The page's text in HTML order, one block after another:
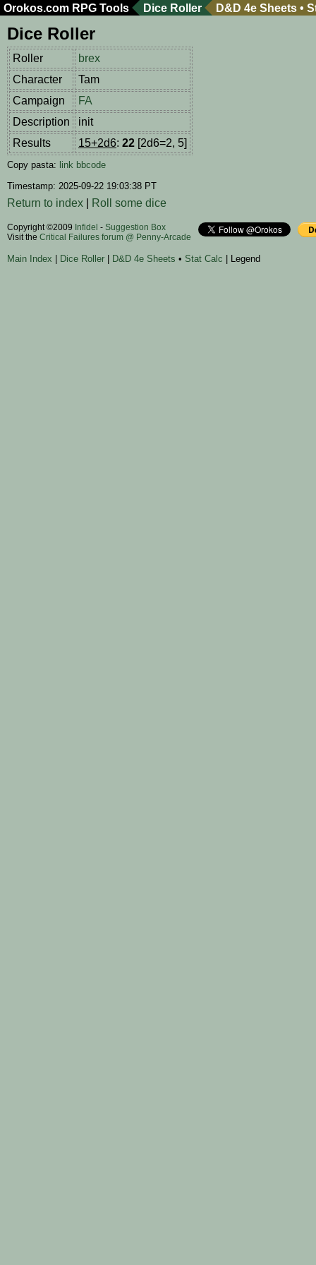
Orokos.com RPG Tools Dice Roller D&D 4e Sheets •
Dice Roller
Roller
brex
Character
Tam
Campaign
FA
Description
init
Results
15+2d6: 22 [2d6=2, 5]
Copy pasta: link bbcode
Timestamp: 2025-09-22 19:03:38 PT
Return to index Roll some dice
Copyright ©2009 Infidel - Suggestion Box
Visit the Critical Failures forum @ Penny-Arcade
Main Index Dice Roller D&D 4e Sheets • Stat Calc | Legend